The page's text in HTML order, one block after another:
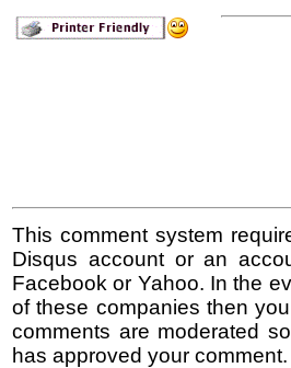
This comment system
Disqus account or an
Facebook or Yahoo. In the
of these companies then
comments are moderated
has approved your comment.